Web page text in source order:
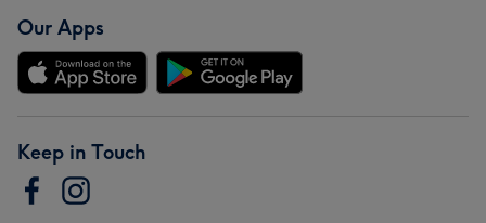
Our Apps
Keep in Touch